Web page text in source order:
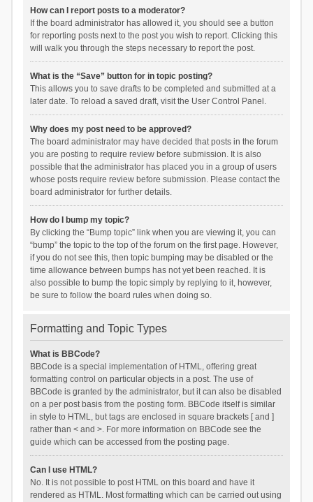
How can I report posts to a moderator?
If the board administrator has allowed it, you should see a button
for reporting posts next to the post you wish to report. Clicking this
will walk you through the steps necessary to report the post.
What is the “Save” button for in topic posting?
This allows you to save drafts to be completed and submitted at a
later date. To reload a saved draft, visit the User Control Panel.
Why does my post need to be approved?
The board administrator may have decided that posts in the forum
you are posting to require review before submission. It is also
possible that the administrator has placed you in a group of users
whose posts require review before submission. Please contact the
board administrator for further details.
How do I bump my topic?
By clicking the “Bump topic” link when you are viewing it, you can
“bump” the topic to the top of the forum on the first page. However,
if you do not see this, then topic bumping may be disabled or the
time allowance between bumps has not yet been reached. It is
also possible to bump the topic simply by replying to it, however,
be sure to follow the board rules when doing so.
Formatting and Topic Types
What is BBCode?
BBCode is a special implementation of HTML, offering great
formatting control on particular objects in a post. The use of
BBCode is granted by the administrator, but it can also be disabled
on a per post basis from the posting form. BBCode itself is similar
in style to HTML, but tags are enclosed in square brackets [ and ]
rather than < and >. For more information on BBCode see the
guide which can be accessed from the posting page.
Can I use HTML?
No. It is not possible to post HTML on this board and have it
rendered as HTML. Most formatting which can be carried out using